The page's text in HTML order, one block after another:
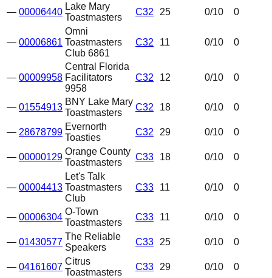
— 00006440
Lake Mary
Toastmasters
C32 25 0/10 0
— 00006861
Omni
Toastmasters
Club 6861
C32 11 0/10 0
— 00009958
Central Florida
Facilitators
9958
C32 12 0/10 0
— 01554913
BNY Lake Mary
Toastmasters
C32 18 0/10 0
— 28678799
Evernorth
Toasties
C32 29 0/10 0
— 00000129
Orange County
Toastmasters
C33 18 0/10 0
— 00004413
Let's Talk
Toastmasters
Club
C33 11 0/10 0
— 00006304
O-Town
Toastmasters
C33 11 0/10 0
— 01430577
The Reliable
Speakers
C33 25 0/10 0
— 04161607
Citrus
Toastmasters
C33 29 0/10 0